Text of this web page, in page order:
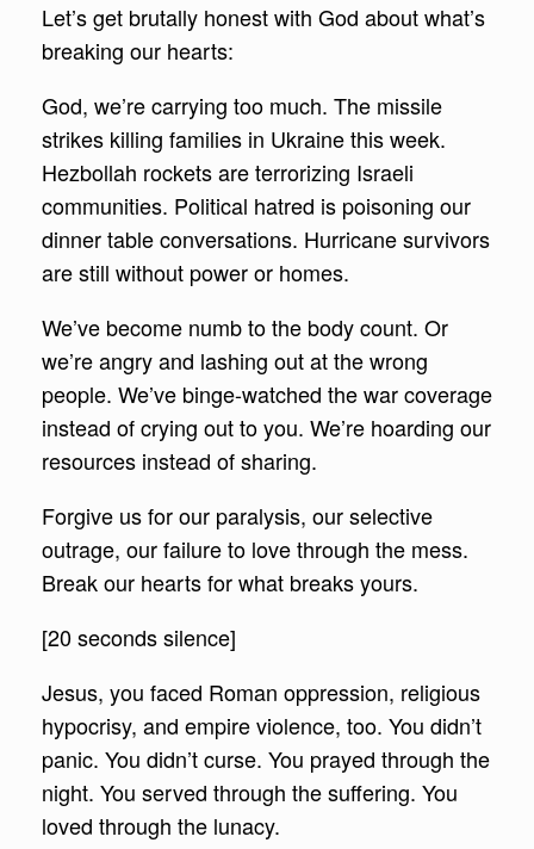
Let’s get brutally honest with God about what’s
breaking our hearts:
God, we’re carrying too much. The missile
strikes killing families in Ukraine this week.
Hezbollah rockets are terrorizing Israeli
communities. Political hatred is poisoning our
dinner table conversations. Hurricane survivors
are still without power or homes.
We’ve become numb to the body count. Or
we’re angry and lashing out at the wrong
people. We’ve binge-watched the war coverage
instead of crying out to you. We’re hoarding our
resources instead of sharing.
Forgive us for our paralysis, our selective
outrage, our failure to love through the mess.
Break our hearts for what breaks yours.
[20 seconds silence]
Jesus, you faced Roman oppression, religious
hypocrisy, and empire violence, too. You didn’t
panic. You didn’t curse. You prayed through the
night. You served through the suffering. You
loved through the lunacy.